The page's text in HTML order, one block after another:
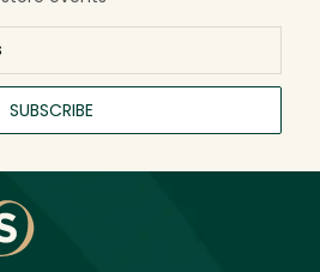
SUBSCRIBE